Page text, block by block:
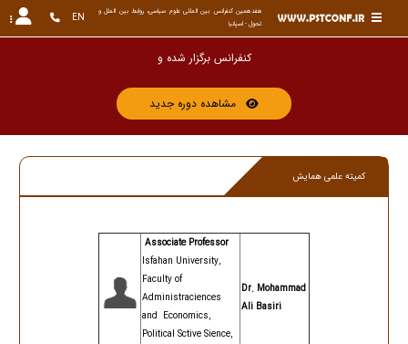
تحول - اسپانیا
EN
کنفرانس برگزار ش
مشاهده دوره جدید
کمیته علمی همایش
Dr. Mohammad
Ali Basiri
Associate Professor
Isfahan University,
Faculty of
Administraciences
and Economics,
Political Sctive Sience,